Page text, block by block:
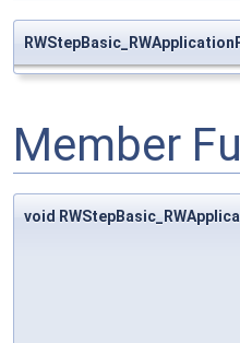
Member
void